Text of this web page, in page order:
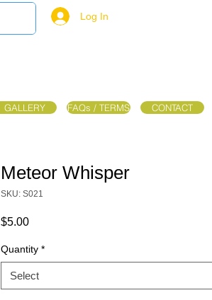
Log In
Meteor Whisper
SKU: S021
$5.00Price
Quantity *
Select
GALLERY FAQs / TERMS CONTACT